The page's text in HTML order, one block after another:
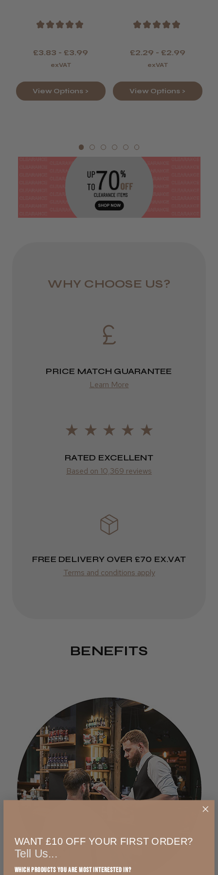
★ ★ ★ ★ ★
£3.83 - £3.99
exVAT
View Options >
★ ★ ★ ★ ★
£2.29 - £2.99
exVAT
View Options >
WHY CHOOSE US?
PRICE MATCH GUARANTEE
Learn More
RATED EXCELLENT
Based on 10,369 reviews
FREE DELIVERY OVER £70 EX.VAT
Terms and conditions apply
BENEFITS
WANT £10 OFF YOUR FIRST ORDER?
Tell Us...
Which products you are most interested in?